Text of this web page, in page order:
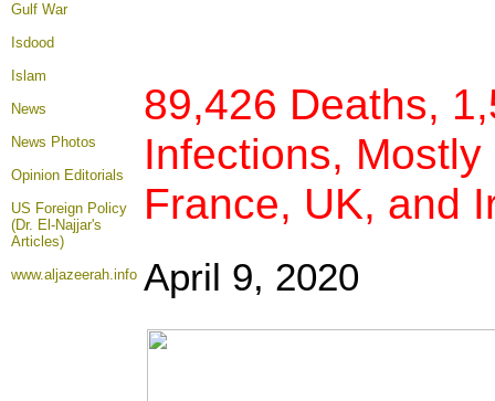
Gulf War
Isdood
Islam
News
News Photos
Opinion Editorials
US Foreign Policy
(Dr. El-Najjar's
Articles)
www.aljazeerah.info
89,426 Deaths,
Infections,
France, UK, and
April 9, 2020